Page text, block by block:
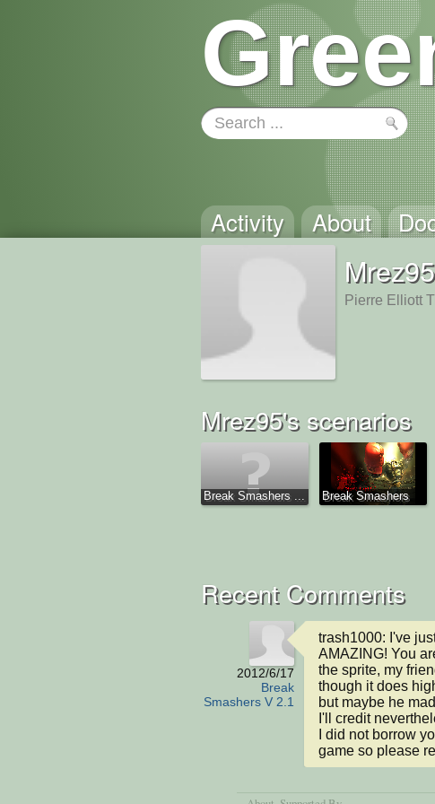
Activity About
Mrez95
Pierre Elliott
Mrez95's scenarios
Break Smashers ... Break Smashers
Recent Comments
2012/6/17
Break
Smashers V 2.1
trash1000: I've
AMAZING! You
the sprite, my
though it does
but maybe he
I'll credit
I did not borrow
game so please